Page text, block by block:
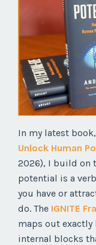
In my latest book,
Unlock Human
2026), I build on
potential is a
you have or
do. The IGNITE
maps out exactly
internal blocks